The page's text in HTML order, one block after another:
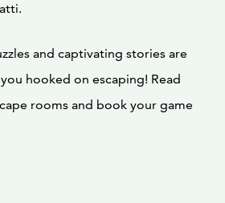
and captivating stories are
hooked on escaping! Read
rooms and book your game